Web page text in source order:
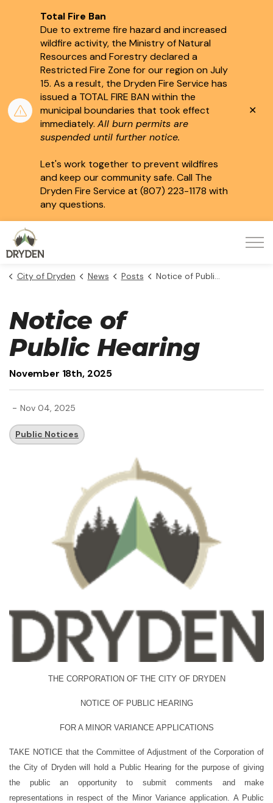
Total Fire Ban
Due to extreme fire hazard and increased
wildfire activity, the Ministry of Natural
Resources and Forestry declared a
Restricted Fire Zone for our region on July
15. As a result, the Dryden Fire Service has
issued a TOTAL FIRE BAN within the
municipal boundaries that took effect
immediately. All burn permits are
suspended until further notice.
Let's work together to prevent wildfires
and keep our community safe. Call The
Dryden Fire Service at (807) 223-1178 with
any questions.
City of Dryden News Posts Notice of Public Hearing - November 18th, 2025
Notice of
Public Hearing
November 18th, 2025
- Nov 04, 2025
Public Notices
THE CORPORATION OF THE CITY OF DRYDEN
NOTICE OF PUBLIC HEARING
FOR A MINOR VARIANCE APPLICATIONS
TAKE NOTICE that the Committee of Adjustment of the Corporation of
the City of Dryden will hold a Public Hearing for the purpose of giving
the public an opportunity to submit comments and make
representations in respect of the Minor Variance application. A Public